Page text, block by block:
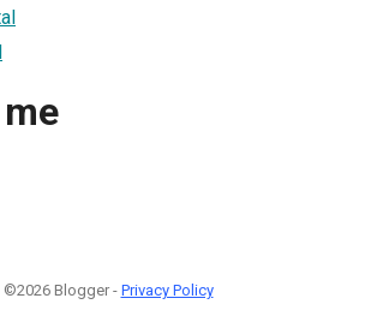
©2026 Blogger - Privacy Policy